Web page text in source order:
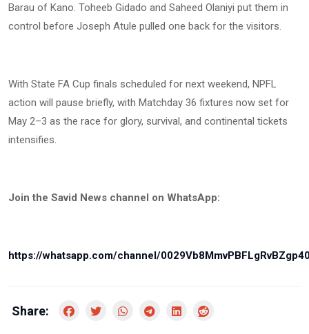
Barau of Kano. Toheeb Gidado and Saheed Olaniyi put them in
control before Joseph Atule pulled one back for the visitors.
With State FA Cup finals scheduled for next weekend, NPFL
action will pause briefly, with Matchday 36 fixtures now set for
May 2–3 as the race for glory, survival, and continental tickets
intensifies.
Join the Savid News channel on WhatsApp:
https://whatsapp.com/channel/
Share: